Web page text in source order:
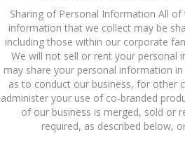
Sharing of Personal Information All
information that we collect may be
including those within our corporate
We will not sell or rent your personal
may share your personal information
as to conduct our business, for other
administer your use of co-branded
of our business is merged, sold or
required, as described below,